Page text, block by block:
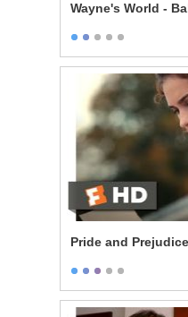
Wayne's World -
Pride and